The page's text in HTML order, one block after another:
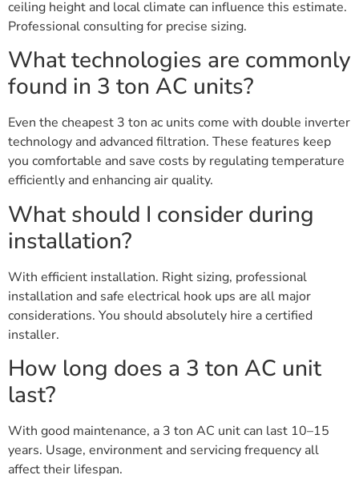
ceiling height and local climate can influence this estimate.
Professional consulting for precise sizing.
What technologies are commonly
found in 3 ton AC units?
Even the cheapest 3 ton ac units come with double inverter
technology and advanced filtration. These features keep
you comfortable and save costs by regulating temperature
efficiently and enhancing air quality.
What should I consider during
installation?
With efficient installation. Right sizing, professional
installation and safe electrical hook ups are all major
considerations. You should absolutely hire a certified
installer.
How long does a 3 ton AC unit
last?
With good maintenance, a 3 ton AC unit can last 10–15
years. Usage, environment and servicing frequency all
affect their lifespan.